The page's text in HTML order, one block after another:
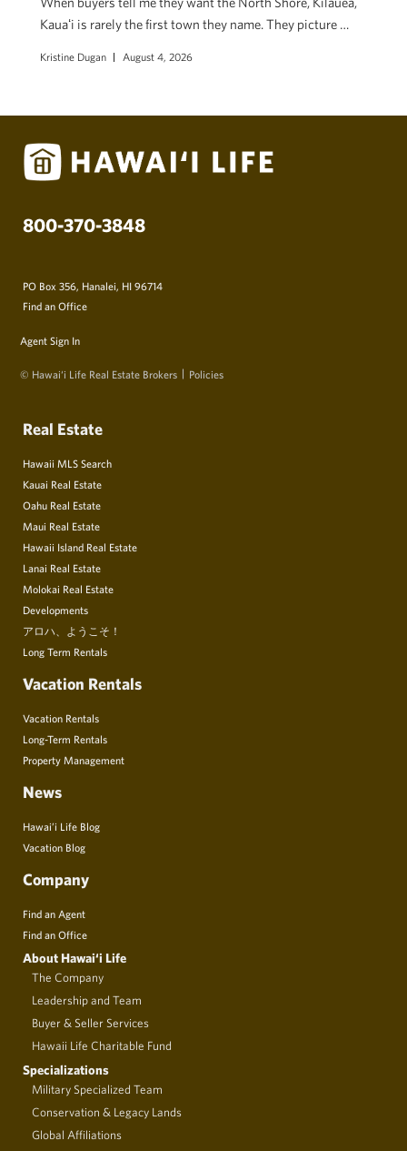
Kauaʻi is rarely the first town they name. They picture …
Kristine Dugan August 4, 2026
800-370-3848
PO Box 356, Hanalei, HI 96714
Find an Office
Agent Sign In
© Hawai‘i Life Real Estate Brokers Policies
Real Estate
Hawaii MLS Search
Kauai Real Estate
Oahu Real Estate
Maui Real Estate
Hawaii Island Real Estate
Lanai Real Estate
Molokai Real Estate
Developments
アロハ、ようこそ！
Long Term Rentals
Vacation Rentals
Vacation Rentals
Long-Term Rentals
Property Management
News
Hawai’i Life Blog
Vacation Blog
Company
Find an Agent
Find an Office
About Hawai‘i Life
The Company
Leadership and Team
Buyer & Seller Services
Hawaii Life Charitable Fund
Specializations
Military Specialized Team
Conservation & Legacy Lands
Global Affiliations